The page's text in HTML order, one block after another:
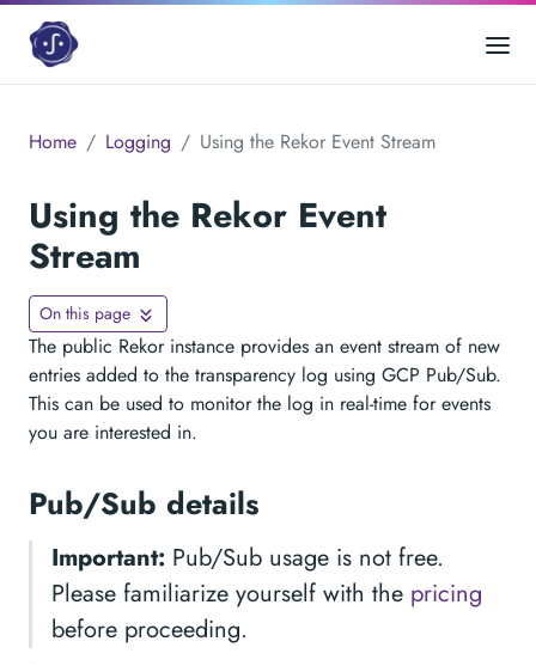
Home Logging Using the Rekor Event Stream
Using the Rekor Event
Stream
On this page
The public Rekor instance provides an event stream of new
entries added to the transparency log using GCP Pub/Sub.
This can be used to monitor the log in real-time for events
you are interested in.
Pub/Sub details
Important: Pub/Sub usage is not free.
Please familiarize yourself with the pricing
before proceeding.